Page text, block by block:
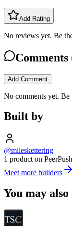
Add Rating
No reviews yet. Be
Comments
Add Comment
No comments yet. Be
Built by
@mileskettering
1 product on PeerPush
Meet more builders
You may